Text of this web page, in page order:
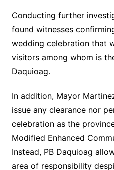
Conducting further
found witnesses
wedding celebration that
visitors among whom is
Daquioag.
In addition, Mayor
issue any clearance nor
celebration as the
Modified Enhanced
Instead, PB Daquioag
area of responsibility